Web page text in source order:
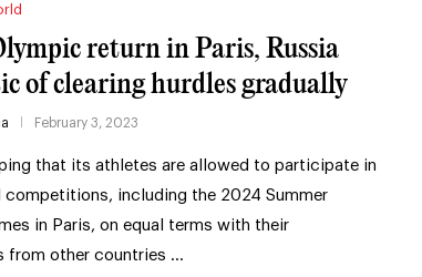
return in Paris, Russia
of clearing hurdles gradually
February 3, 2023
that its athletes are allowed to participate in
competitions, including the 2024 Summer
in Paris, on equal terms with their
from other countries …